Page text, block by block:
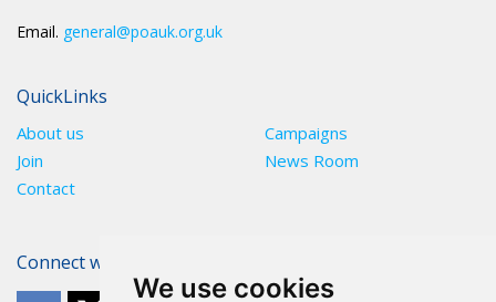
We use cookies
Email. general@poauk.org.uk
QuickLinks
About us
Campaigns
Join
News Room
Contact
Connect with The POA